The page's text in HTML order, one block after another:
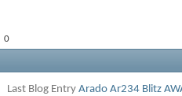
0
Last Blog Entry Arado Ar234 Blitz